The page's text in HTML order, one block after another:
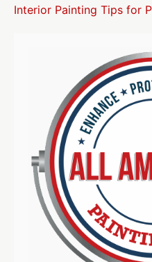
Interior Painting Tips for